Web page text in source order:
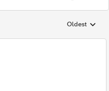
Replies
Oldest